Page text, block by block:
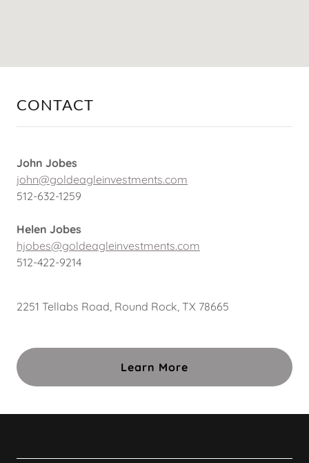
CONTACT
John Jobes
john@goldeagleinvestments.com
512-632-1259
Helen Jobes
hjobes@goldeagleinvestments.com
512-422-9214
2251 Tellabs Road, Round Rock, TX 78665
Learn More